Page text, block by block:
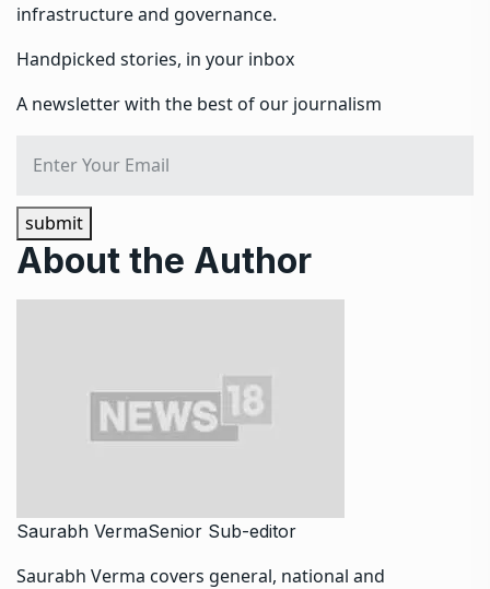
infrastructure and governance.
Handpicked stories, in your inbox
A newsletter with the best of our journalism
submit
About the Author
Saurabh VermaSenior Sub-editor
Saurabh Verma covers general, national and